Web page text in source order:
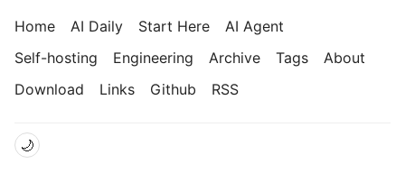
Home AI Daily Start Here
AI Agent
Self-hosting
Engineering Archive Tags
About
Download
Links Github RSS
🌙